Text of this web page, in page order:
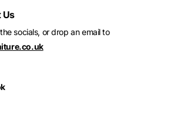
Us
socials, or drop an email to